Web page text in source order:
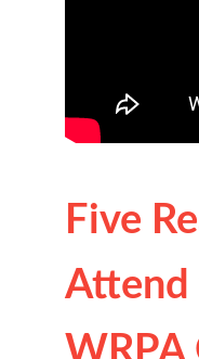
Five
Attend
WRPA